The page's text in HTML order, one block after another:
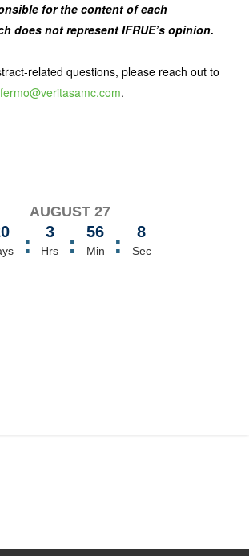
AUGUST 27
: 3
Hrs : 56
Min : 8
Sec
for the content of each
does not represent IFRUE’s opinion.
related questions, please reach out to
.